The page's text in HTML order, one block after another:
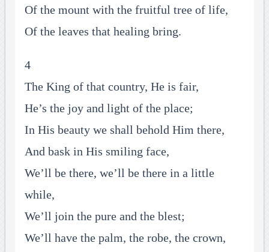
Of the mount with the fruitful tree of life,
Of the leaves that healing bring.
4
The King of that country, He is fair,
He’s the joy and light of the place;
In His beauty we shall behold Him there,
And bask in His smiling face,
We’ll be there, we’ll be there in a little
while,
We’ll join the pure and the blest;
We’ll have the palm, the robe, the crown,